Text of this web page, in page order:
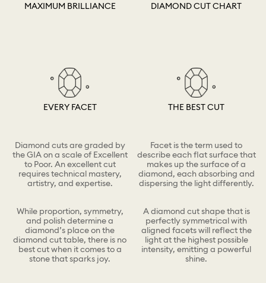
MAXIMUM BRILLIANCE DIAMOND CUT CHART
EVERY FACET THE BEST CUT
Diamond cuts are graded by
the GIA on a scale of Excellent
to Poor. An excellent cut
requires technical mastery,
artistry, and expertise.
Facet is the term used to
describe each flat surface that
makes up the surface of a
diamond, each absorbing and
dispersing the light differently.
While proportion, symmetry,
and polish determine a
diamond’s place on the
diamond cut table, there is no
best cut when it comes to a
stone that sparks joy.
A diamond cut shape that is
perfectly symmetrical with
aligned facets will reflect the
light at the highest possible
intensity, emitting a powerful
shine.